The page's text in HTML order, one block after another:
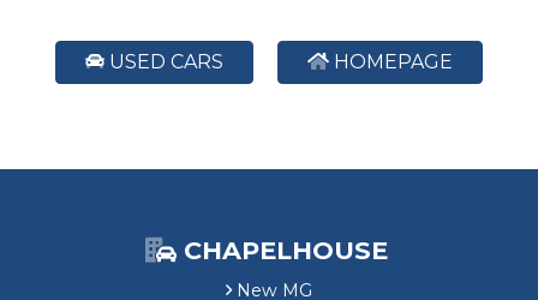
USED CARS HOMEPAGE
CHAPELHOUSE
New MG